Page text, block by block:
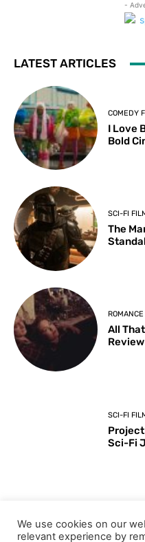
-
LATEST ARTICLES
COMEDY
I Love
Bold
SCI-FI
The
All
Review
SCI-FI
Project
Sci-Fi
Key
We use cookies on our
relevant experience by